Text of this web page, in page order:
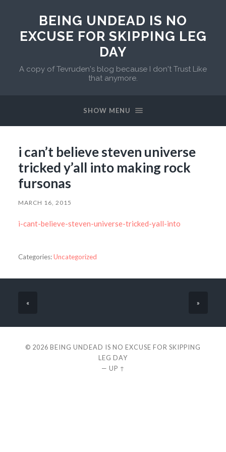
BEING UNDEAD IS NO
EXCUSE FOR SKIPPING LEG
DAY
A copy of Tevruden's blog because I don't Trust Like
that anymore.
SHOW MENU
i can’t believe steven universe
tricked y’all into making rock
fursonas
MARCH 16, 2015
i-cant-believe-steven-universe-tricked-yall-into
Categories:Uncategorized
« »
© 2026 BEING UNDEAD IS NO EXCUSE FOR SKIPPING
LEG DAY
— UP ↑